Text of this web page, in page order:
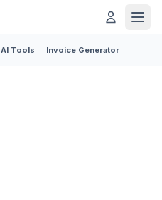
AI Tools Invoice Generator